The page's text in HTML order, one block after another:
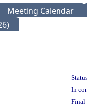
Meeting Calendar
In
Final